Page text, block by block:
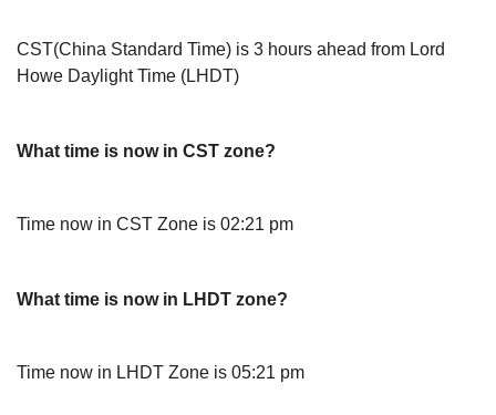
CST(China Standard Time) is 3 hours ahead from Lord
Howe Daylight Time (LHDT)
What time is now in CST zone?
Time now in CST Zone is 02:21 pm
What time is now in LHDT zone?
Time now in LHDT Zone is 05:21 pm